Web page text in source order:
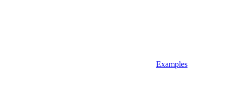
Examples